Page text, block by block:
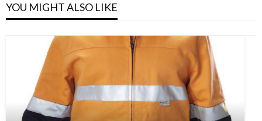
YOU MIGHT ALSO LIKE